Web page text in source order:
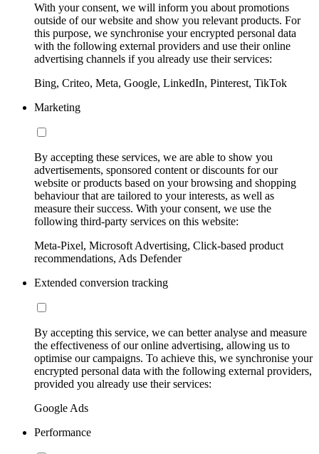
With your consent, we will inform you about promotions
outside of our website and show you relevant products. For
this purpose, we synchronise your encrypted personal data
with the following external providers and use their online
advertising channels if you already use their services:
Bing, Criteo, Meta, Google, LinkedIn, Pinterest, TikTok
Marketing
By accepting these services, we are able to show you
advertisements, sponsored content or discounts for our
website or products based on your browsing and shopping
behaviour that are tailored to your interests, as well as
measure their success. With your consent, we use the
following third-party services on this website:
Meta-Pixel, Microsoft Advertising, Click-based product
recommendations, Ads Defender
Extended conversion tracking
By accepting this service, we can better analyse and measure
the effectiveness of our online advertising, allowing us to
optimise our campaigns. To achieve this, we synchronise your
encrypted personal data with the following external providers,
provided you already use their services:
Google Ads
Performance